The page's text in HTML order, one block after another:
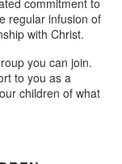
commitment to
regular infusion of
with Christ.
you can join.
to you as a
children of what